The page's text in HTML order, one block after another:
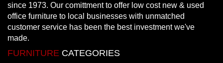
since 1973. Our comittment to offer low cost new & used
office furniture to local businesses with unmatched
customer service has been the best investment we've
made.
FURNITURE CATEGORIES